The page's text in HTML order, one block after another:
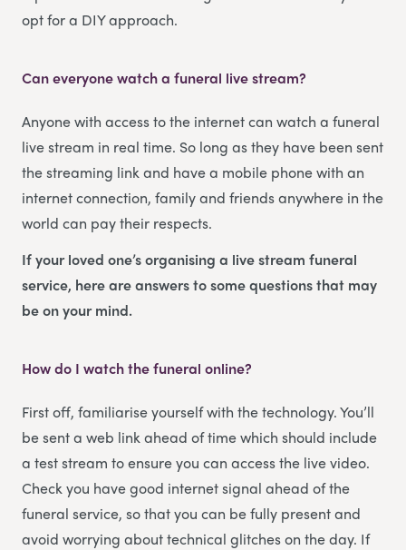
opt for a DIY approach.
Can everyone watch a funeral live stream?
Anyone with access to the internet can watch a funeral
live stream in real time. So long as they have been sent
the streaming link and have a mobile phone with an
internet connection, family and friends anywhere in the
world can pay their respects.
If your loved one’s organising a live stream funeral
service, here are answers to some questions that may
be on your mind.
How do I watch the funeral online?
First off, familiarise yourself with the technology. You’ll
be sent a web link ahead of time which should include
a test stream to ensure you can access the live video.
Check you have good internet signal ahead of the
funeral service, so that you can be fully present and
avoid worrying about technical glitches on the day. If